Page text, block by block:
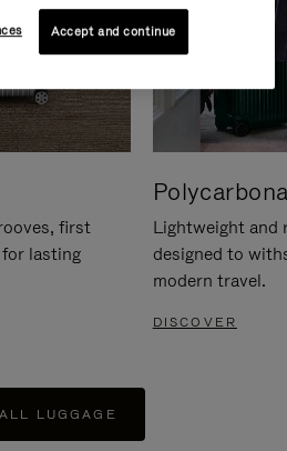
first
lasting
Lightweight and
designed to
modern travel.
DISCOVER
LUGGAGE
Accept and continue